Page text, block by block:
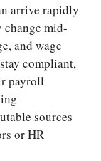
arrive rapidly
change mid-
and wage
compliant,
payroll
sources
or HR